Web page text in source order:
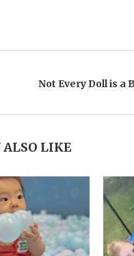
Not Every Doll is a
LIKE